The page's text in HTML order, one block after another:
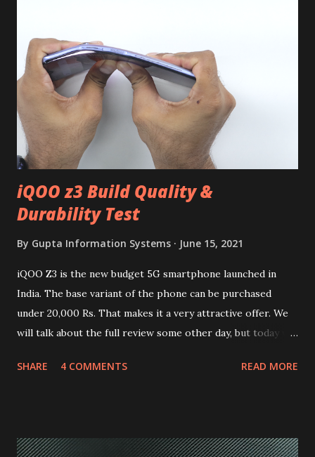
iQOO z3 Build Quality &
Durability Test
By Gupta Information Systems June 15, 2021
iQOO Z3 is the new budget 5G smartphone launched in
India. The base variant of the phone can be purchased
under 20,000 Rs. That makes it a very attractive offer. We
will talk about the full review some other day, but today we
skip reading and watch the dull durability test of iQOO Z3
quite surprising in 2021, as most of the brands are
SHARE 4 COMMENTS READ MORE